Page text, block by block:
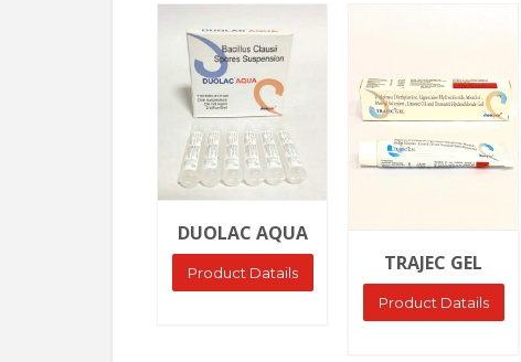
DUOLAC AQUA
Product Datails
Ask Price
TRAJEC GEL
Product Datails